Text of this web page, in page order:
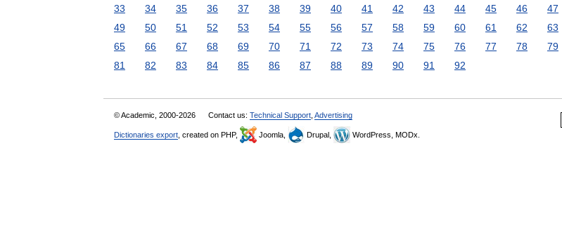
33
34 35 36 37 38 39 40 41 42 43 44 45 46 47
49
50 51 52 53 54 55 56 57 58 59 60 61 62 63
65
66 67 68 69 70 71 72 73 74 75 76 77 78 79
81
82 83 84 85 86 87 88 89 90 91 92
© Academic, 2000-2026 Contact us: Technical Support Advertising
Dictionaries export , created on PHP, Joomla, Drupal, WordPress, MODx.